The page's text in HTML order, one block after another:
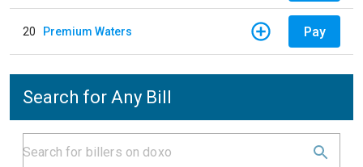
20 Premium Waters Pay
Search for Any Bill